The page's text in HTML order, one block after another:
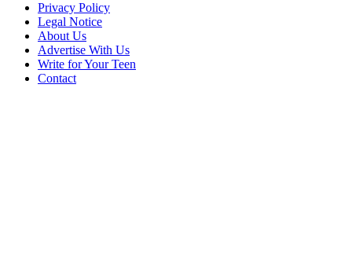
Privacy Policy
Legal Notice
About Us
Advertise With Us
Write for Your Teen
Contact